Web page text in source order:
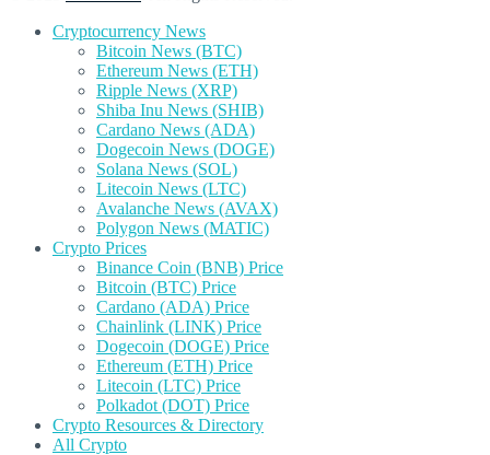
Cryptocurrency News
Bitcoin News (BTC)
Ethereum News (ETH)
Ripple News (XRP)
Shiba Inu News (SHIB)
Cardano News (ADA)
Dogecoin News (DOGE)
Solana News (SOL)
Litecoin News (LTC)
Avalanche News (AVAX)
Polygon News (MATIC)
Crypto Prices
Binance Coin (BNB) Price
Bitcoin (BTC) Price
Cardano (ADA) Price
Chainlink (LINK) Price
Dogecoin (DOGE) Price
Ethereum (ETH) Price
Litecoin (LTC) Price
Polkadot (DOT) Price
Crypto Resources & Directory
All Crypto